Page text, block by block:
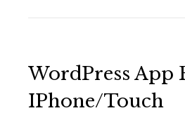
WordPress App
IPhone/Touch